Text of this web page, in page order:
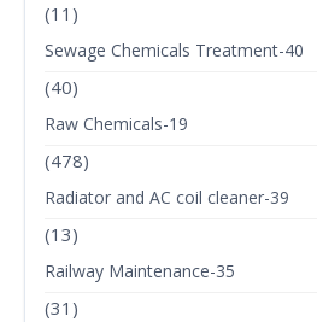
(11)
Sewage Chemicals Treatment-40
(40)
Raw Chemicals-19
(478)
Radiator and AC coil cleaner-39
(13)
Railway Maintenance-35
(31)